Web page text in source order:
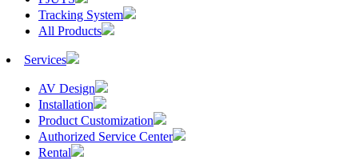
Tracking System
All Products
Services
AV Design
Installation
Product Customization
Authorized Service Center
Rental